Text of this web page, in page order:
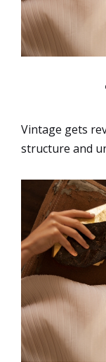
Vintage gets
structure and